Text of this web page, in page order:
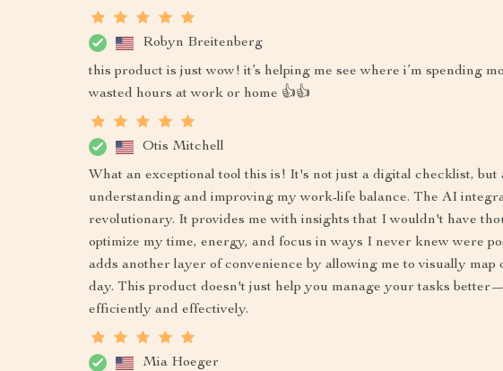
Robyn Breitenberg
this product is just wow! it’s helping me see where i’m spending
wasted hours at work or home 👍👍
Otis Mitchell
What an exceptional tool this is! It's not just a digital checklist, but
understanding and improving my work-life balance. The AI
revolutionary. It provides me with insights that I wouldn't have
optimize my time, energy, and focus in ways I never knew were
adds another layer of convenience by allowing me to visually
day. This product doesn't just help you manage your tasks
efficiently and effectively.
Mia Hoeger